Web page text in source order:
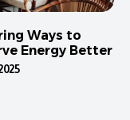
Ways to
Energy Better